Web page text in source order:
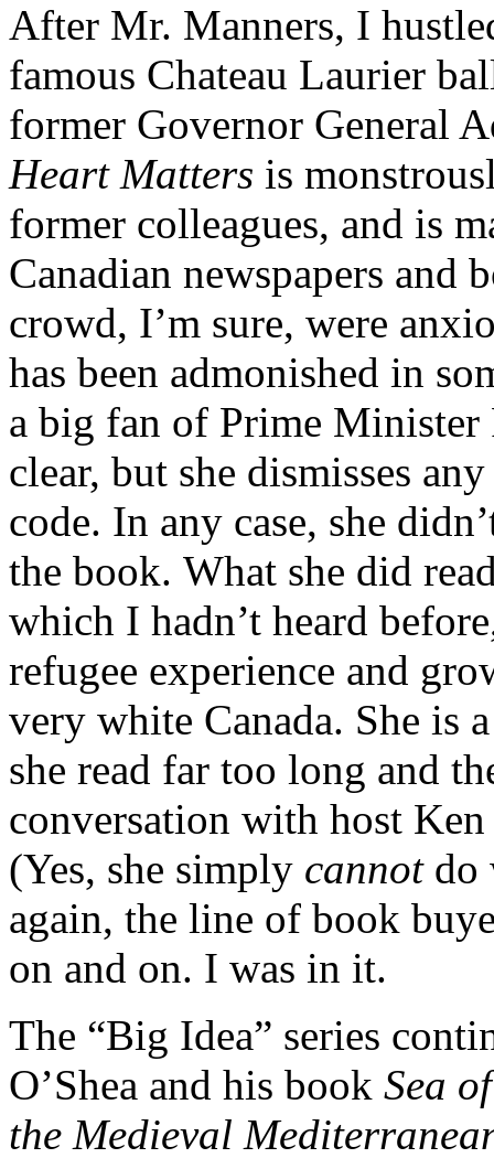
After Mr. Manners, I
famous Chateau Laurier
former Governor General
Heart Matters is
former colleagues, and is
Canadian newspapers and
crowd, I’m sure, were
has been admonished in
a big fan of Prime
clear, but she dismisses
code. In any case, she
the book. What she did
which I hadn’t heard
refugee experience and
very white Canada. She is
she read far too long and
conversation with host
(Yes, she simply cannot do
again, the line of book
on and on. I was in it.
The “Big Idea” series
O’Shea and his book Sea
the Medieval